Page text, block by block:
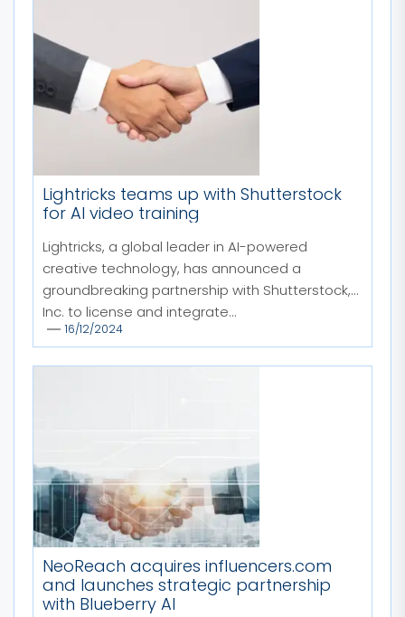
Lightricks teams up with Shutterstock
for AI video training
Lightricks, a global leader in AI-powered
creative technology, has announced a
groundbreaking partnership with Shutterstock,
Inc. to license and integrate...
16/12/2024
NeoReach acquires influencers.com
and launches strategic partnership
with Blueberry AI